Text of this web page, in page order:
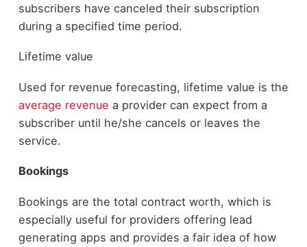
subscribers have canceled their subscription
during a specified time period.
Lifetime value
Used for revenue forecasting, lifetime value is the
average revenue a provider can expect from a
subscriber until he/she cancels or leaves the
service.
Bookings
Bookings are the total contract worth, which is
especially useful for providers offering lead
generating apps and provides a fair idea of how